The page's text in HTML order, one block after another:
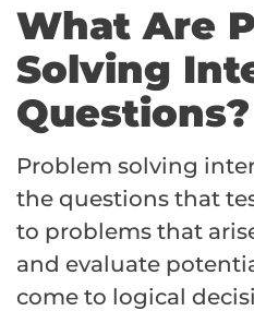
What Are
Solving
Questions?
Problem solving
the questions that
to problems that
and evaluate
come to logical